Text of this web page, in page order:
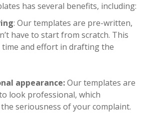
has several benefits, including:
: Our templates are pre-written,
have to start from scratch. This
time and effort in drafting the
appearance:Our templates are
look professional, which
seriousness of your complaint.